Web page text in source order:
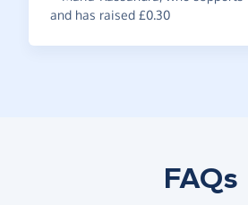
and has raised £0.30
FAQs